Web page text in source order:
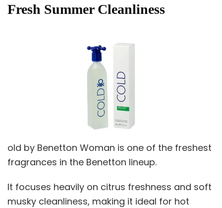
Fresh Summer Cleanliness
old by Benetton Woman is one of the freshest
fragrances in the Benetton lineup.
It focuses heavily on citrus freshness and soft
musky cleanliness, making it ideal for hot